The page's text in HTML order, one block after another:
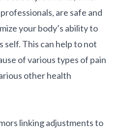
are safe and
your body’s ability to
self. This can help to not
of various types of pain
other health
linking adjustments to